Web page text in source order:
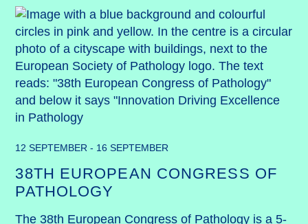
38TH EUROPEAN CONGRESS OF
PATHOLOGY
12 SEPTEMBER - 16 SEPTEMBER
The 38th European Congress of Pathology is a 5-